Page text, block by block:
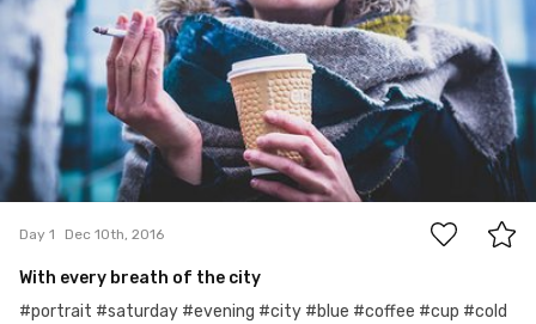
7
Day 1 Dec 10th, 2016
With every breath of the city
#portrait #saturday #evening #city #blue #coffee #cup #cold